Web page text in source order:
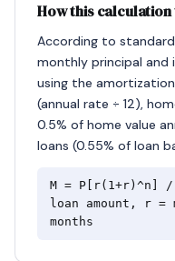
How this
According to
monthly principal
using the
(annual rate ÷ 12),
0.5% of home value
loans (0.55% of loan
M = P[r(1+r)^n]
loan amount, r =
months